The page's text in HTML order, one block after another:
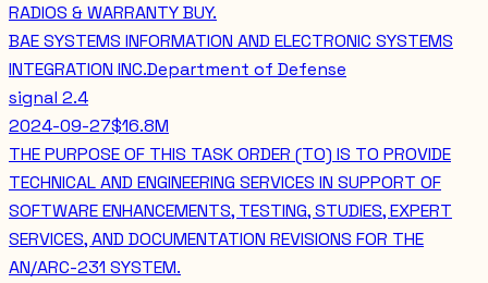
RADIOS & WARRANTY BUY.
BAE SYSTEMS INFORMATION AND ELECTRONIC SYSTEMS
INTEGRATION INC.Department of Defense
signal 2.4
2024-09-27$16.8M
THE PURPOSE OF THIS TASK ORDER (TO) IS TO PROVIDE
TECHNICAL AND ENGINEERING SERVICES IN SUPPORT OF
SOFTWARE ENHANCEMENTS, TESTING, STUDIES, EXPERT
SERVICES, AND DOCUMENTATION REVISIONS FOR THE
AN/ARC-231 SYSTEM.